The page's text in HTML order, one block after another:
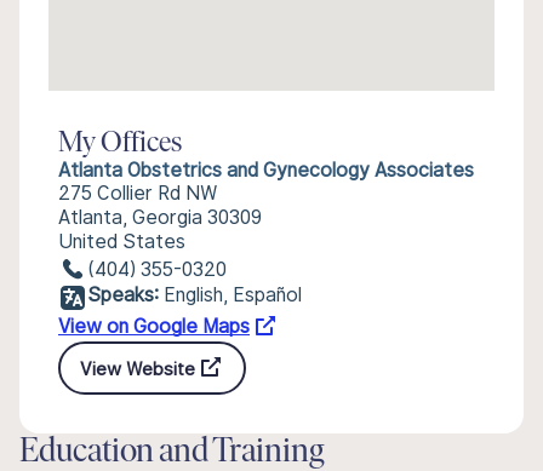
My Offices
Atlanta Obstetrics and Gynecology Associates
275 Collier Rd NW
Atlanta, Georgia 30309
United States
(404) 355-0320
Speaks: English, Español
View on Google Maps
View Website
Education and Training